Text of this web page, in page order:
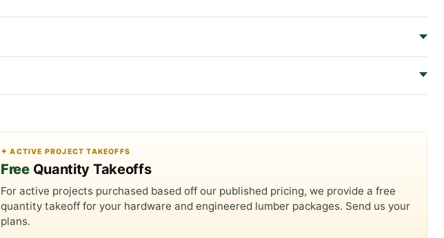
✦ ACTIVE PROJECT TAKEOFFS
FreeQuantity Takeoffs
For active projects purchased based off our published pricing, we provide a free
quantity takeoff for your hardware and engineered lumber packages. Send us your
plans.